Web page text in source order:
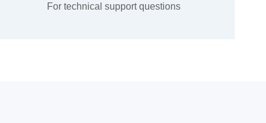
For technical support questions